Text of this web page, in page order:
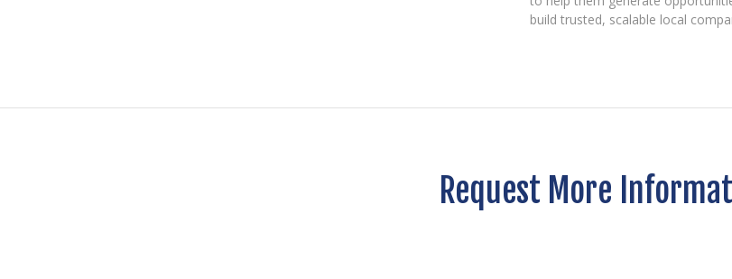
build trusted, scalable local
Request More